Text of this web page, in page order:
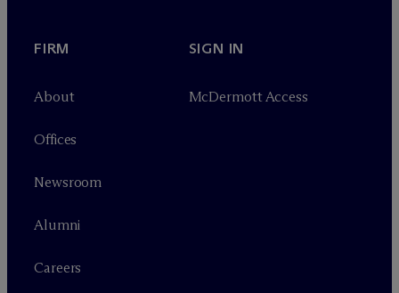
FIRM
About
Offices
Newsroom
Alumni
Careers
SIGN IN
McDermott Access